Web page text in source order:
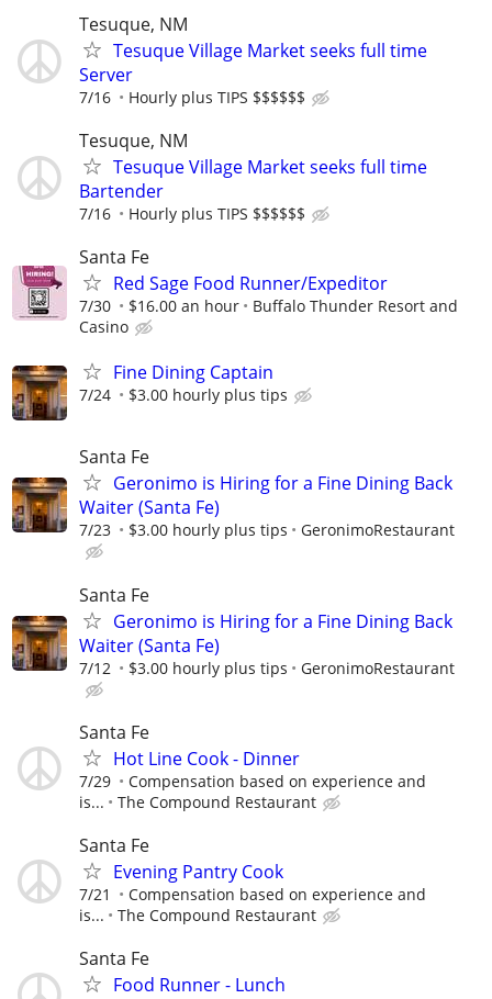
Tesuque, NM
Tesuque Village Market seeks full time
Server
7/16 Hourly plus TIPS $$$$$$
Tesuque, NM
Tesuque Village Market seeks full time
Bartender
7/16 Hourly plus TIPS $$$$$$
Santa Fe
Red Sage Food Runner/Expeditor
7/30 $16.00 an hour
Buffalo Thunder Resort and
Casino
Fine Dining Captain
7/24 $3.00 hourly plus tips
Santa Fe
Geronimo is Hiring for a Fine Dining Back
Waiter (Santa Fe)
7/23 $3.00 hourly plus tips GeronimoRestaurant
Santa Fe
Geronimo is Hiring for a Fine Dining Back
Waiter (Santa Fe)
7/12 $3.00 hourly plus tips GeronimoRestaurant
Santa Fe
Hot Line Cook - Dinner
7/29
Compensation based on experience and
is...
The Compound Restaurant
Santa Fe
Evening Pantry Cook
7/21
Compensation based on experience and
is...
The Compound Restaurant
Santa Fe
Food Runner - Lunch